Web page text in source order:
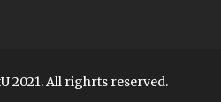
2021. All righrts reserved.